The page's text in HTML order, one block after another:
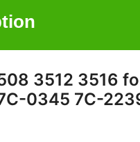
3512 3516
0345 7C-